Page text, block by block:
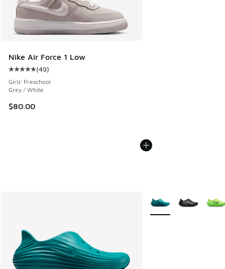
Nike Air Force 1 Low
Average customer rating - [5 out of 5 stars], 49 reviews
(49)
Girls' Preschool
Grey / White
$80.00
More Colors Available